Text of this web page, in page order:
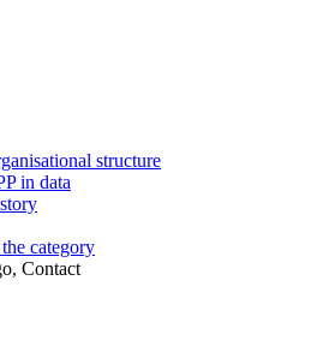
structure
in data
category
Contact